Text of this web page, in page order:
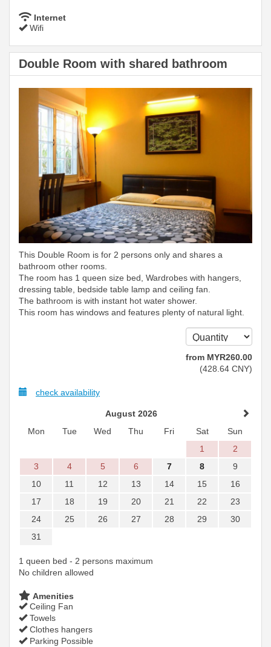
Internet
Wifi
Double Room with shared bathroom
This Double Room is for 2 persons only and shares a
bathroom other rooms.
The room has 1 queen size bed, Wardrobes with hangers,
dressing table, bedside table lamp and ceiling fan.
The bathroom is with instant hot water shower.
This room has windows and features plenty of natural light.
from MYR260.00
(428.64 CNY)
check availability
August 2026
Mon
Tue Wed Thu Fri Sat
Sun
1
2
3
4 5 6 7 8
9
10
11 12 13 14 15
16
17
18 19 20 21 22
23
24
25 26 27 28 29
30
31
1 queen bed - 2 persons maximum
No children allowed
Amenities
Ceiling Fan
Towels
Clothes hangers
Parking Possible